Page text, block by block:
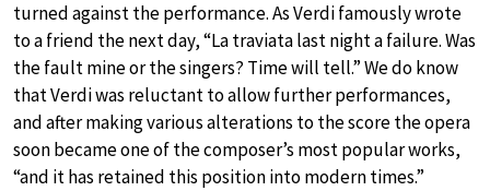
turned against the performance. As Verdi famously wrote
to a friend the next day, “La traviata last night a failure. Was
the fault mine or the singers? Time will tell.” We do know
that Verdi was reluctant to allow further performances,
and after making various alterations to the score the opera
soon became one of the composer’s most popular works,
“and it has retained this position into modern times.”